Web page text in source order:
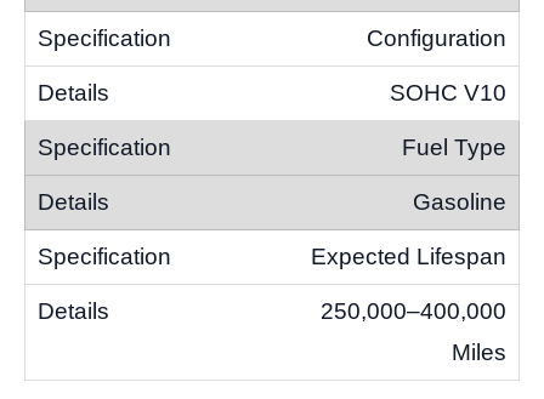
Configuration
SOHC V10
Fuel Type
Gasoline
Expected Lifespan
250,000–400,000
Miles